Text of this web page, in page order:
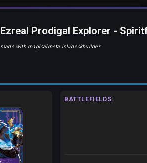
Ezreal Prodigal Explorer -
made with magicalmeta.ink/deckbuilder
BATTLEFIELDS: